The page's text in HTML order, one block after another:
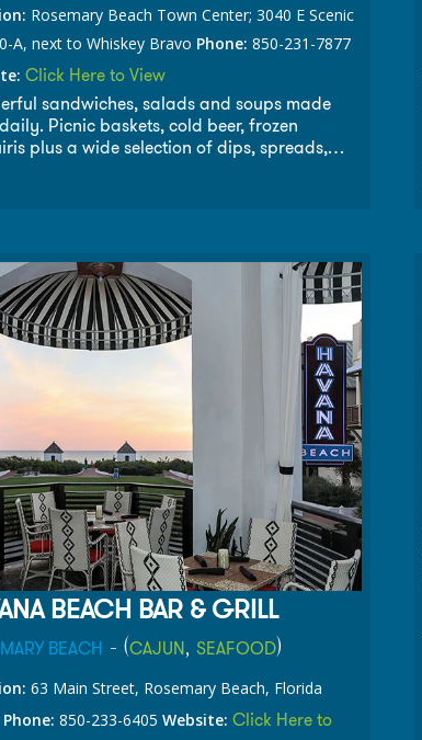
Rosemary Beach Town Center; 3040 E Scenic
A, next to Whiskey Bravo Phone: 850-231-7877
Click Here to View
sandwiches, salads and soups made
Picnic baskets, cold beer, frozen
plus a wide selection of dips, spreads,
to serve you. DowntownSeagrovenext to
Bravo and Downtown
Rosemary Beach.
BEACH BAR & GRILL
BEACH - (CAJUN,SEAFOOD)
63 Main Street, Rosemary Beach, Florida
Phone: 850-233-6405Website: Click Here to